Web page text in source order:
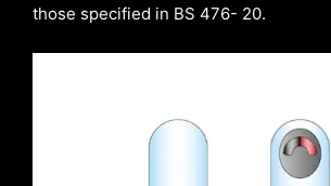
those specified in BS 476- 20.